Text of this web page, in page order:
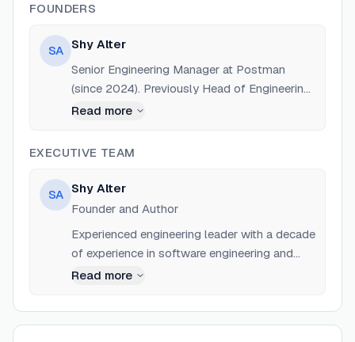
FOUNDERS
SA
Shy Alter
Senior Engineering Manager at Postman
(since 2024). Previously Head of Engineering
at Orbit (acquired by Postman, 2022-2024),
2021), and Software Developer at Forward.
Read more
EXECUTIVE TEAM
SA
Shy Alter
Founder and Author
Experienced engineering leader with a decade
of experience in software engineering and
product management.
Read more